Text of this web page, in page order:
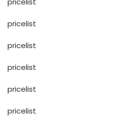
pricelist
pricelist
pricelist
pricelist
pricelist